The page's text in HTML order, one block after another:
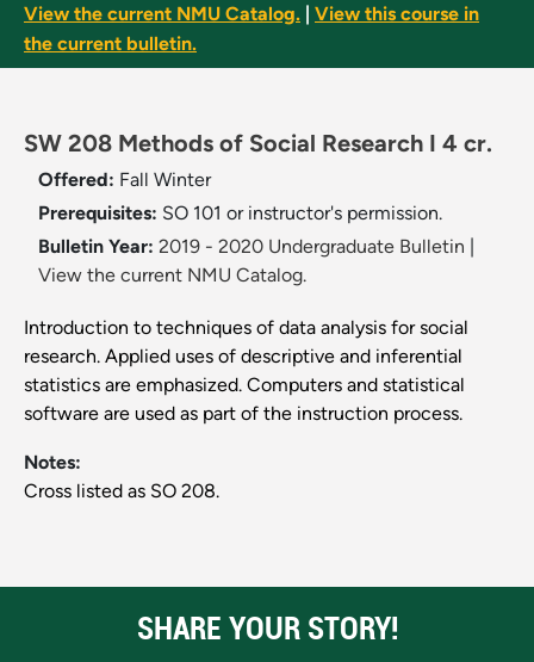
View the current NMU Catalog.
View this course in
the current bulletin.
SW 208 Methods of Social Research I 4 cr.
Offered: Fall Winter
Prerequisites: SO 101 or instructor's permission.
Bulletin Year: 2019 - 2020 Undergraduate Bulletin
View the current NMU Catalog.
Introduction to techniques of data analysis for social
research. Applied uses of descriptive and inferential
statistics are emphasized. Computers and statistical
software are used as part of the instruction process.
Notes:
Cross listed as SO 208.
SHARE YOUR STORY!